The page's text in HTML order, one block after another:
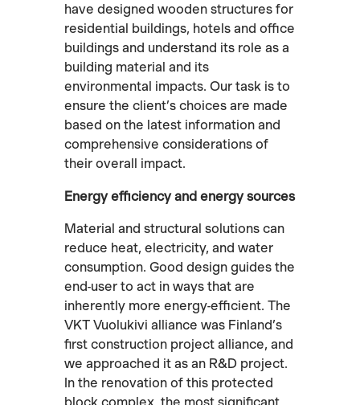
have designed wooden structures for
residential buildings, hotels and office
buildings and understand its role as a
building material and its
environmental impacts. Our task is to
ensure the client’s choices are made
based on the latest information and
comprehensive considerations of
their overall impact.
Energy efficiency and energy sources
Material and structural solutions can
reduce heat, electricity, and water
consumption. Good design guides the
end-user to act in ways that are
inherently more energy-efficient. The
VKT Vuolukivi alliance was Finland’s
first construction project alliance, and
we approached it as an R&D project.
In the renovation of this protected